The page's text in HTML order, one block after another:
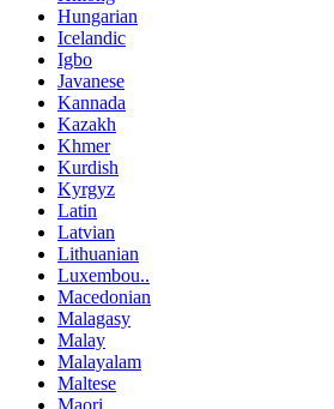
Hungarian
Icelandic
Igbo
Javanese
Kannada
Kazakh
Khmer
Kurdish
Kyrgyz
Latin
Latvian
Lithuanian
Luxembou..
Macedonian
Malagasy
Malay
Malayalam
Maltese
Maori